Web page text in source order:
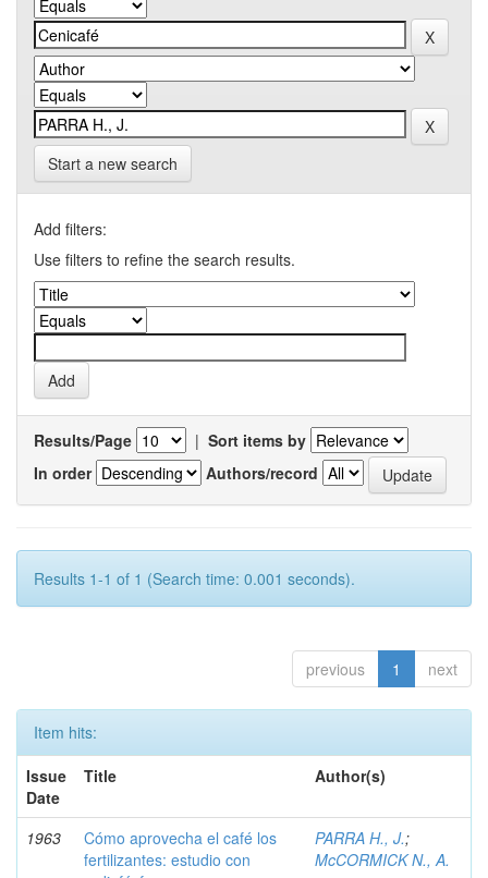
Start a new search
Add filters:
Use filters to refine the search results.
Results/Page | Sort items by
In order
Authors/record
Results 1-1 of 1 (Search time: 0.001 seconds).
previous 1 next
Item hits:
Issue
Date
Title Author(s)
1963
Cómo aprovecha el café los
fertilizantes: estudio con
PARRA H., J.;
McCORMICK N., A.